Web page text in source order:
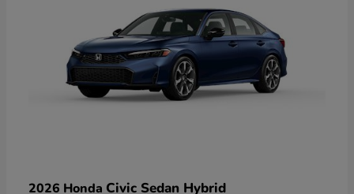
2026 Honda Civic Sedan Hybrid